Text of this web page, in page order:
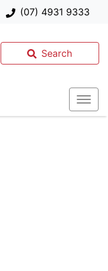
(07) 4931 9333
Search